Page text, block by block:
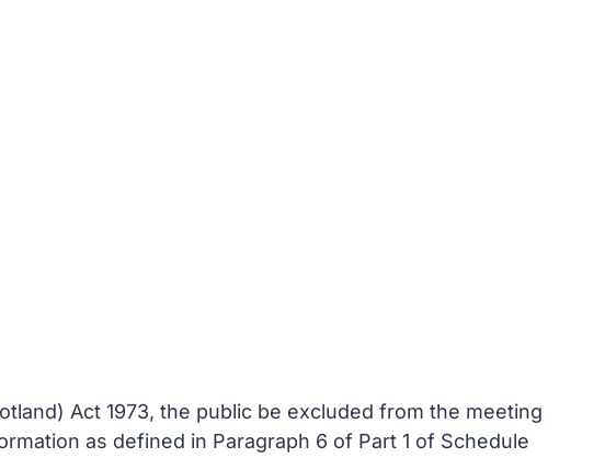
Act 1973, the public be excluded from the meeting
as defined in Paragraph 6 of Part 1 of Schedule